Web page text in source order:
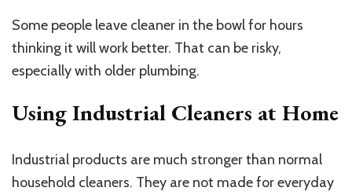
Some people leave cleaner in the bowl for hours
thinking it will work better. That can be risky,
especially with older plumbing.
Using Industrial Cleaners at Home
Industrial products are much stronger than normal
household cleaners. They are not made for everyday